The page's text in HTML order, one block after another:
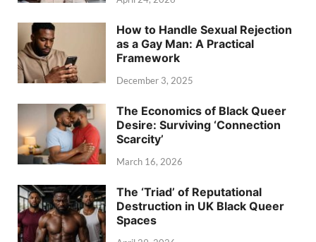
How to Handle Sexual Rejection
as a Gay Man: A Practical
Framework
December 3, 2025
The Economics of Black Queer
Desire: Surviving ‘Connection
Scarcity’
March 16, 2026
The ‘Triad’ of Reputational
Destruction in UK Black Queer
Spaces